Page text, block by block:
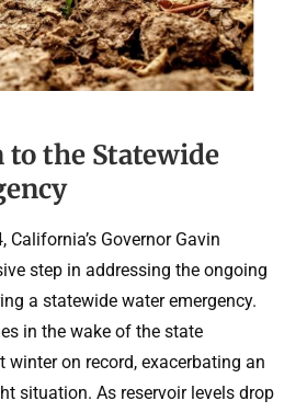
the Statewide
California’s Governor Gavin
step in addressing the ongoing
a statewide water emergency.
in the wake of the state
winter on record, exacerbating an
situation. As reservoir levels drop